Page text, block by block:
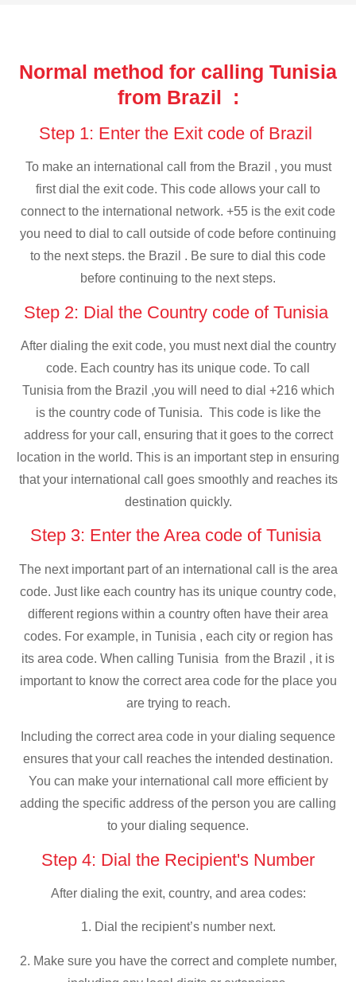
Normal method for calling Tunisia
from Brazil :
Step 1: Enter the Exit code of Brazil
To make an international call from the Brazil , you must
first dial the exit code. This code allows your call to
connect to the international network. +55 is the exit code
you need to dial to call outside of code before continuing
to the next steps. the Brazil . Be sure to dial this code
before continuing to the next steps.
Step 2: Dial the Country code of Tunisia
After dialing the exit code, you must next dial the country
code. Each country has its unique code. To call
Tunisia from the Brazil ,you will need to dial +216 which
is the country code of Tunisia. This code is like the
address for your call, ensuring that it goes to the correct
location in the world. This is an important step in ensuring
that your international call goes smoothly and reaches its
destination quickly.
Step 3: Enter the Area code of Tunisia
The next important part of an international call is the area
code. Just like each country has its unique country code,
different regions within a country often have their area
codes. For example, in Tunisia , each city or region has
its area code. When calling Tunisia from the Brazil , it is
important to know the correct area code for the place you
are trying to reach.
Including the correct area code in your dialing sequence
ensures that your call reaches the intended destination.
You can make your international call more efficient by
adding the specific address of the person you are calling
to your dialing sequence.
Step 4: Dial the Recipient's Number
After dialing the exit, country, and area codes:
1. Dial the recipient’s number next.
2. Make sure you have the correct and complete number,